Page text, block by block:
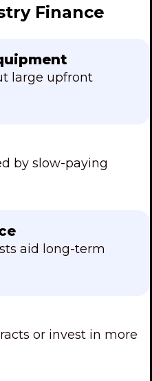
Finance
large upfront
by slow-paying
aid long-term
or invest in more